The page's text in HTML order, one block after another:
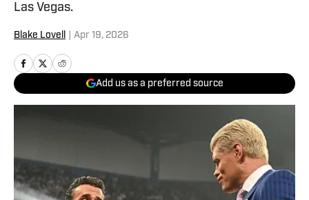
Las Vegas.
Blake Lovell Apr 19, 2026
Add us as a preferred source